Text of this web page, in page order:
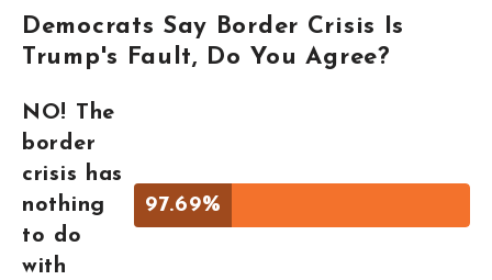
Democrats Say Border Crisis Is
Trump's Fault, Do You Agree?
NO! The
border
crisis has
nothing
to do
with
97.69%